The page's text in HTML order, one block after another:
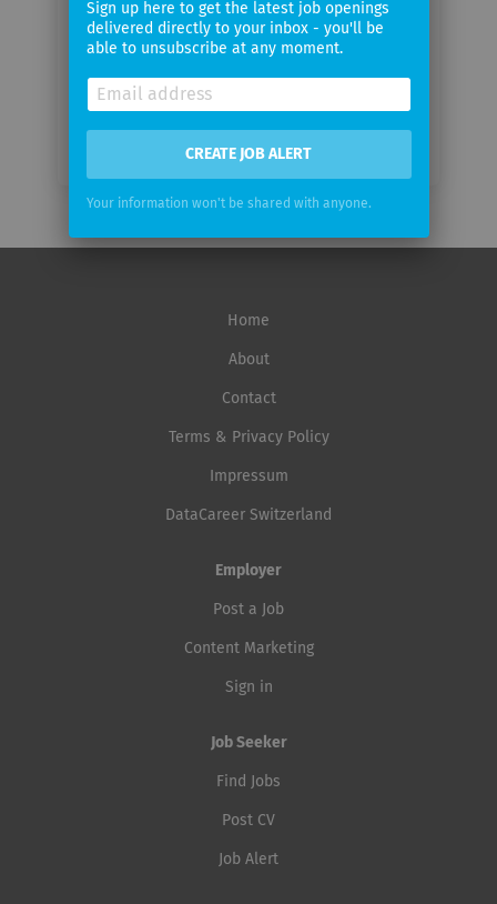
Email
frequency
Home
About
Contact
Terms & Privacy Policy
Impressum
DataCareer Switzerland
Employer
Post a Job
Content Marketing
Sign in
Job Seeker
Find Jobs
Post CV
Job Alert
Sign up here to get the latest job openings
delivered directly to your inbox - you'll be
able to unsubscribe at any moment.
CREATE JOB ALERT
Your information won't be shared with anyone.